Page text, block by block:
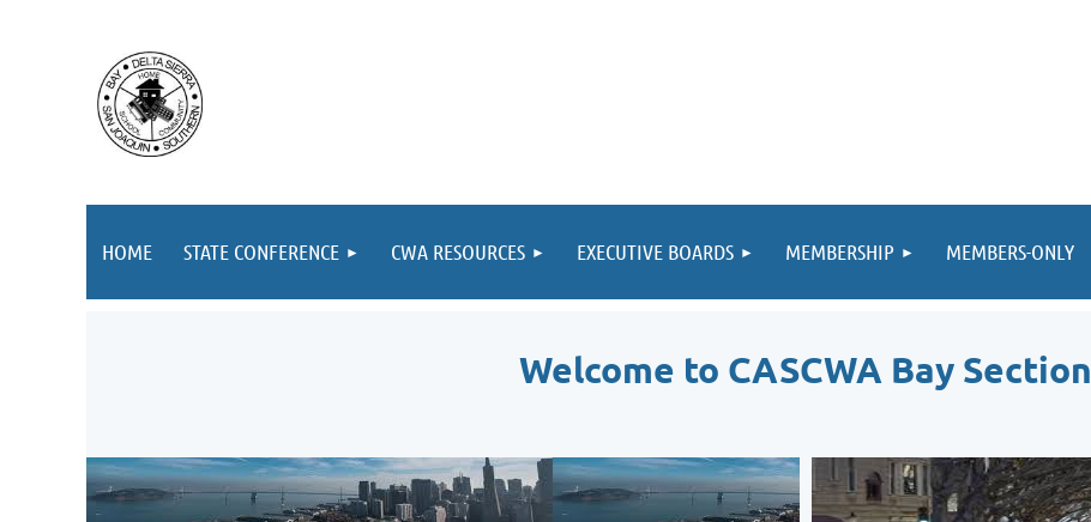
HOME STATE CONFERENCE CWA RESOURCES EXECUTIVE BOARDS MEMBERSHIP MEMBERS-ONLY
Welcome to CASCWA Bay Section